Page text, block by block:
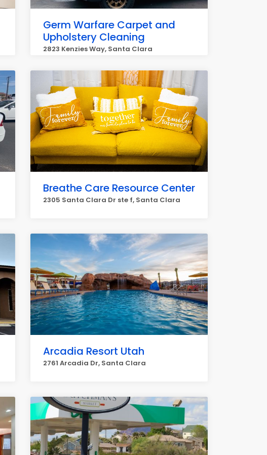
Germ Warfare Carpet and
Upholstery Cleaning
2823 Kenzies Way, Santa Clara
Breathe Care Resource Center
2305 Santa Clara Dr ste f, Santa Clara
Arcadia Resort Utah
2761 Arcadia Dr, Santa Clara